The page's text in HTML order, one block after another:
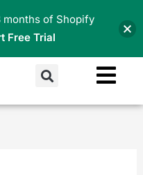
Search
months of Shopify
Free Trial